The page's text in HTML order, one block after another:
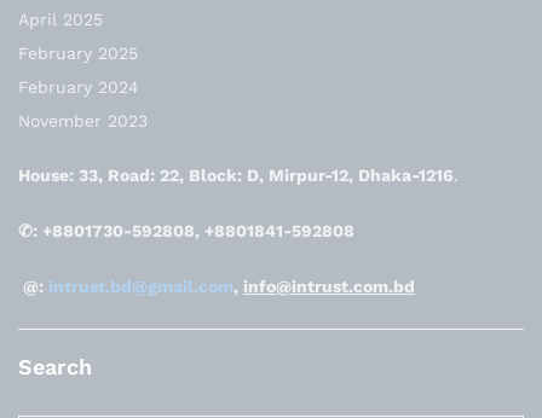
April 2025
February 2025
February 2024
November 2023
House: 33, Road: 22, Block: D, Mirpur-12, Dhaka-1216.
✆: +8801730-592808, +8801841-592808
@: intrust.bd@gmail.com, info@intrust.com.bd
Search